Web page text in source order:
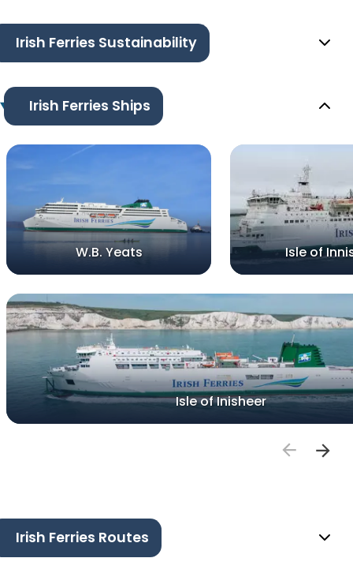
Irish Ferries Sustainability
Irish Ferries Ships
W.B. Yeats Isle of
Isle of Inisheer
Irish Ferries Routes